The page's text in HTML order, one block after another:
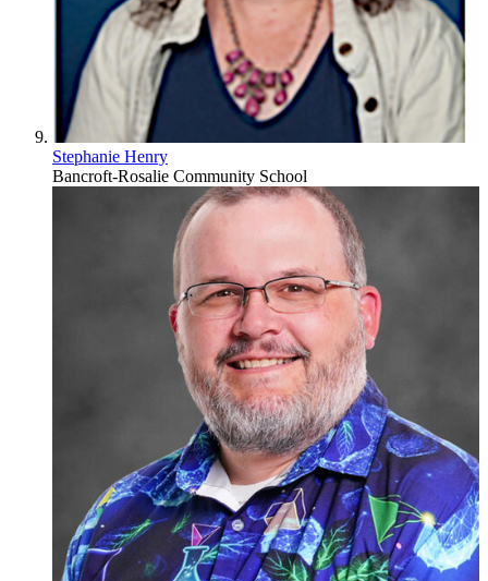
Stephanie Henry
Bancroft-Rosalie Community School